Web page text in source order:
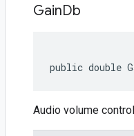
GainDb
public double
Audio volume